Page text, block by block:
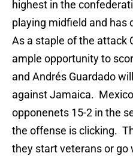
highest in the
playing midfield and has
As a staple of the attack
ample opportunity to
and Andrés Guardado
against Jamaica.
opponenets 15-2 in the
the offense is clicking.
they start veterans or go